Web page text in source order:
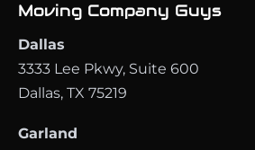
Moving Company Guys
Dallas
3333 Lee Pkwy, Suite 600
Dallas, TX 75219
Garland